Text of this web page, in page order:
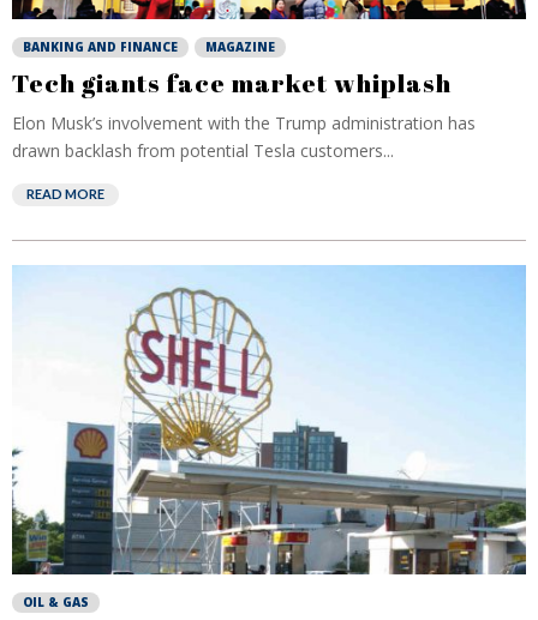
BANKING AND FINANCE MAGAZINE
Tech giants face market whiplash
Elon Musk’s involvement with the Trump administration has
drawn backlash from potential Tesla customers...
READ MORE
OIL & GAS